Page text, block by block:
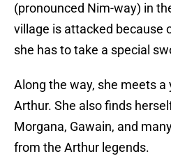
(pronounced Nim-way) in
village is attacked because
she has to take a special
Along the way, she meets
Arthur. She also finds
Morgana, Gawain, and
from the Arthur legends.